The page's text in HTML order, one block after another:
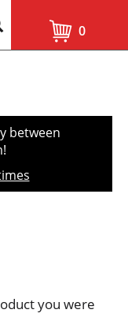
0
between
!
you were